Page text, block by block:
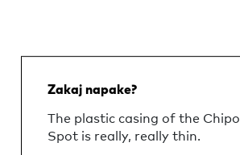
Zakaj napake?
The plastic casing of the
Spot is really, really thin.